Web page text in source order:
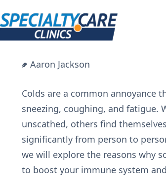
Aaron Jackson
Colds are a common annoyance
sneezing, coughing, and fatigue.
unscathed, others find
significantly from person to
we will explore the reasons why
to boost your immune system